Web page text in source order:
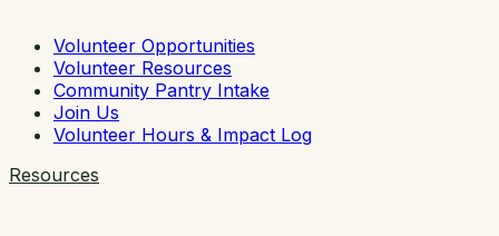
Volunteer Opportunities
Volunteer Resources
Community Pantry Intake
Join Us
Volunteer Hours & Impact Log
Resources